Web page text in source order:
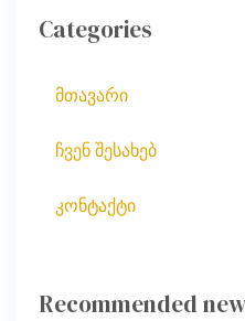
Categories
მთავარი
ჩვენ შესახებ
კონტაქტი
Recommended